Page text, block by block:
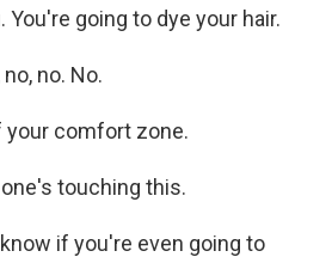
going to dye your hair.
no, no. No.
your comfort zone.
one's touching this.
know if you're even going to